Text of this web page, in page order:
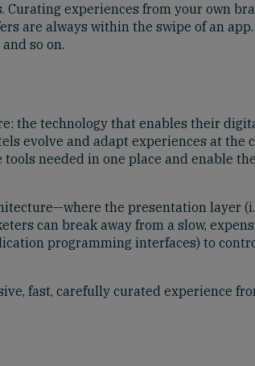
experiences from your own
are always within the swipe of an
so on.
the technology that enables their
evolve and adapt experiences at the
needed in one place and enable
the presentation layer
can break away from a slow,
programming interfaces) to
fast, carefully curated experience